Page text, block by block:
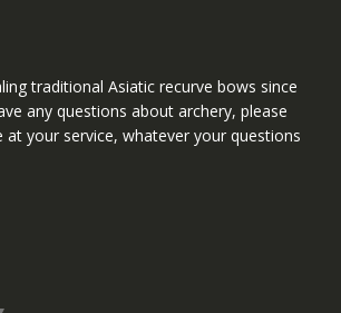
traditional Asiatic recurve bows since
any questions about archery, please
at your service, whatever your questions